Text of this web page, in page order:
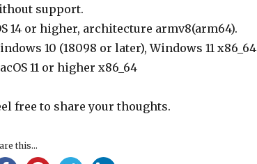
support.
14 or higher, architecture armv8(arm64).
10 (18098 or later), Windows 11 x86_64
11 or higher x86_64
free to share your thoughts.
this...